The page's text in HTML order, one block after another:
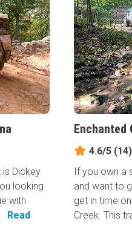
Dickey
looking
with
Read
Enchanted
4.6/5 (14)
If you own a
and want to
get in time
Creek. This